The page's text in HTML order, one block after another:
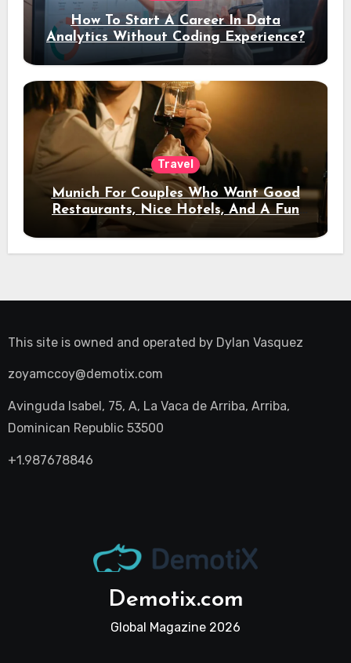
How To Start A Career In Data
Analytics Without Coding Experience?
Travel
Munich For Couples Who Want Good
Restaurants, Nice Hotels, And A Fun
Night Out
This site is owned and operated by Dylan Vasquez
zoyamccoy@demotix.com
Avinguda Isabel, 75, A, La Vaca de Arriba, Arriba,
Dominican Republic 53500
+1.987678846
Demotix.com
Global Magazine 2026